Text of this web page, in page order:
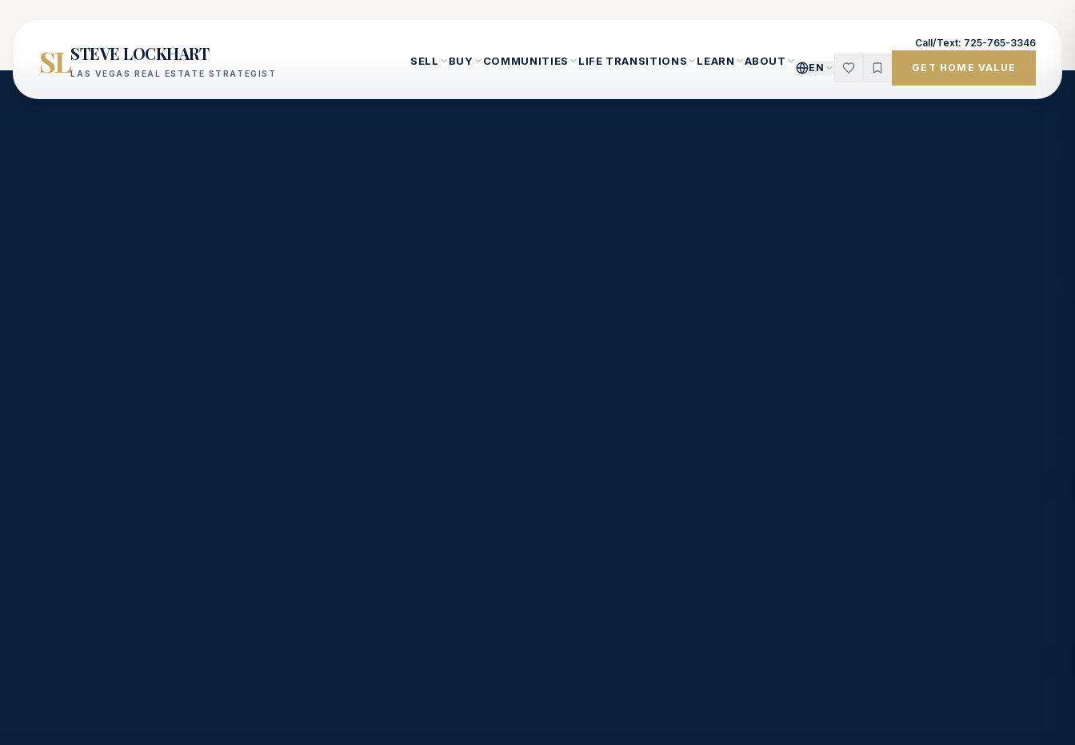
SLSTEVE LOCKHART
LAS VEGAS REAL ESTATE STRATEGIST
SELL BUY COMMUNITIES LIFE TRANSITIONS LEARN ABOUT
Call/Text: 725-765-3346
EN GET HOME VALUE